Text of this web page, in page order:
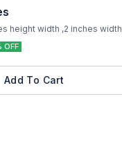
height width ,2 inches width
OFF
Add To Cart